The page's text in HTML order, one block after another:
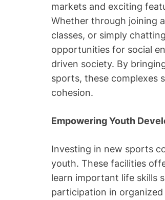
markets and exciting
Whether through joining
classes, or simply
opportunities for social
driven society. By
sports, these complexes
cohesion.
Empowering Youth
Investing in new sports
youth. These facilities
learn important life skills
participation in